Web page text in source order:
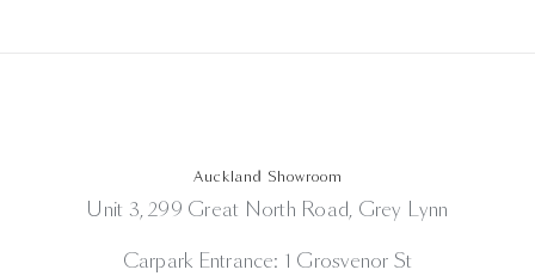
Auckland Showroom
Unit 3, 299 Great North Road, Grey Lynn
Carpark Entrance: 1 Grosvenor St